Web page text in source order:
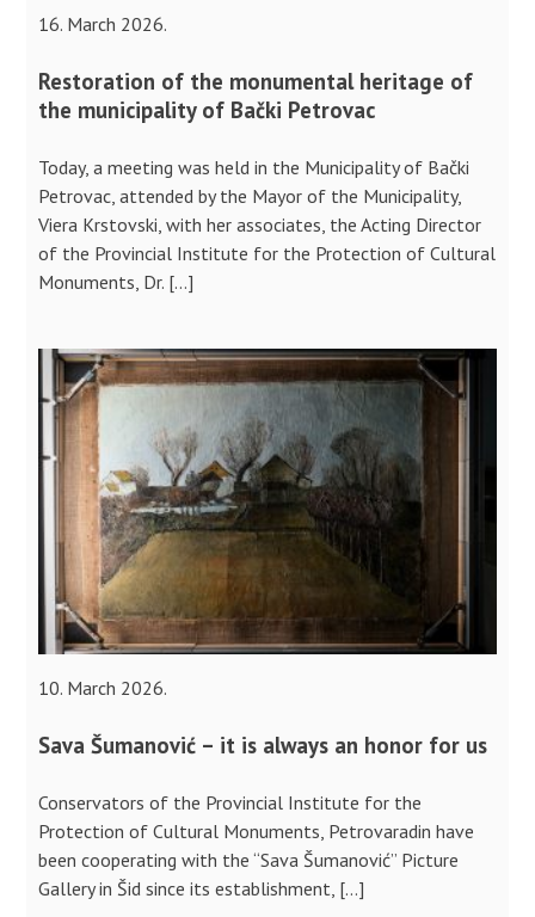
16. March 2026.
Restoration of the monumental heritage of
the municipality of Bački Petrovac
Today, a meeting was held in the Municipality of Bački
Petrovac, attended by the Mayor of the Municipality,
Viera Krstovski, with her associates, the Acting Director
of the Provincial Institute for the Protection of Cultural
Monuments, Dr. […]
10. March 2026.
Sava Šumanović – it is always an honor for us
Conservators of the Provincial Institute for the
Protection of Cultural Monuments, Petrovaradin have
been cooperating with the “Sava Šumanović” Picture
Gallery in Šid since its establishment, […]